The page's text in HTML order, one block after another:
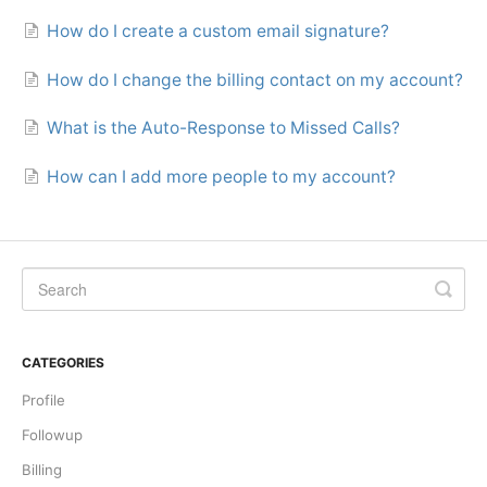
How do I create a custom email signature?
How do I change the billing contact on my account?
What is the Auto-Response to Missed Calls?
How can I add more people to my account?
CATEGORIES
Profile
Followup
Billing